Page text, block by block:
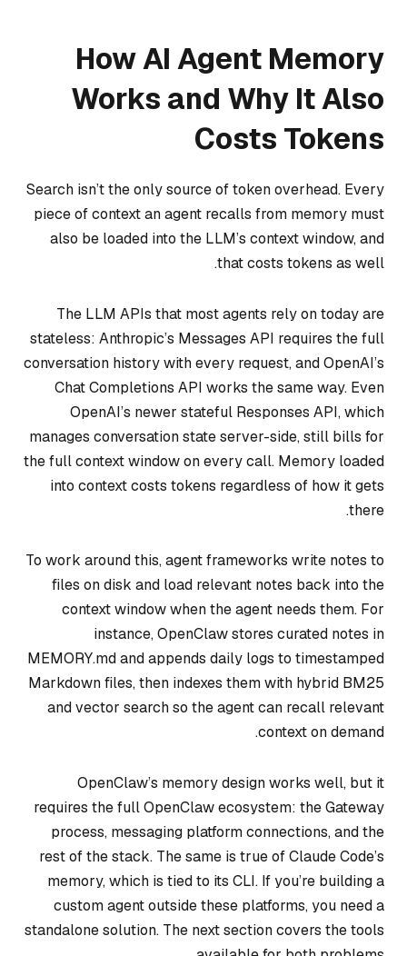
How AI Agent Memory
Works and Why It Also
Costs Tokens
Search isn’t the only source of token overhead. Every
piece of context an agent recalls from memory must
also be loaded into the LLM’s context window, and
that costs tokens as well.
The LLM APIs that most agents rely on today are
stateless: Anthropic’s Messages API requires the full
conversation history with every request, and OpenAI’s
Chat Completions API works the same way. Even
OpenAI’s newer stateful Responses API, which
manages conversation state server-side, still bills for
the full context window on every call. Memory loaded
into context costs tokens regardless of how it gets
there.
To work around this, agent frameworks write notes to
files on disk and load relevant notes back into the
context window when the agent needs them. For
instance, OpenClaw stores curated notes in
MEMORY.md and appends daily logs to timestamped
Markdown files, then indexes them with hybrid BM25
and vector search so the agent can recall relevant
context on demand.
OpenClaw’s memory design works well, but it
requires the full OpenClaw ecosystem: the Gateway
process, messaging platform connections, and the
rest of the stack. The same is true of Claude Code’s
memory, which is tied to its CLI. If you’re building a
custom agent outside these platforms, you need a
standalone solution. The next section covers the tools